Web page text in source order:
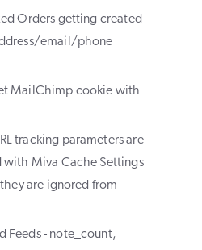
Orders getting created
email/phone
MailChimp cookie with
tracking parameters are
with Miva Cache Settings
are ignored from
Feeds - note_count,